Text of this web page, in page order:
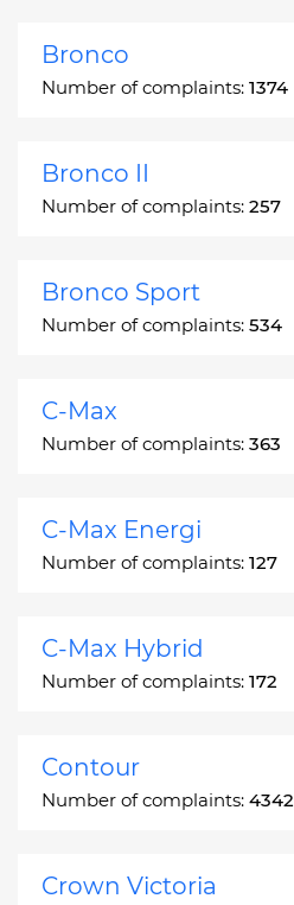
Bronco
Number of complaints: 1374
Bronco II
Number of complaints: 257
Bronco Sport
Number of complaints: 534
C-Max
Number of complaints: 363
C-Max Energi
Number of complaints: 127
C-Max Hybrid
Number of complaints: 172
Contour
Number of complaints: 4342
Crown Victoria